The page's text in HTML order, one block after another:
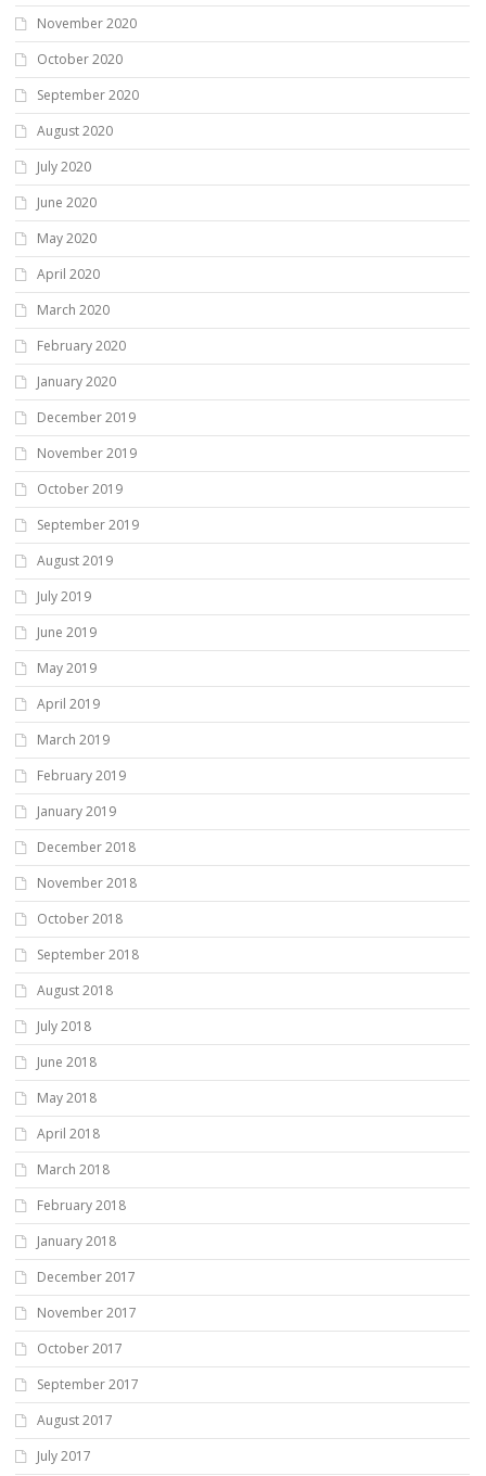
November 2020
October 2020
September 2020
August 2020
July 2020
June 2020
May 2020
April 2020
March 2020
February 2020
January 2020
December 2019
November 2019
October 2019
September 2019
August 2019
July 2019
June 2019
May 2019
April 2019
March 2019
February 2019
January 2019
December 2018
November 2018
October 2018
September 2018
August 2018
July 2018
June 2018
May 2018
April 2018
March 2018
February 2018
January 2018
December 2017
November 2017
October 2017
September 2017
August 2017
July 2017